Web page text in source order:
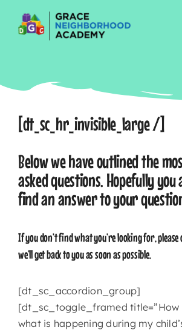
[dt_sc_hr_invisible_large /]
Below we have outlined the
asked questions. Hopefully
find an answer to your
If you don’t find what you’re looking for, please
we’ll get back to you as soon as possible.
[dt_sc_accordion_group]
[dt_sc_toggle_framed title=”How
what is happening during my